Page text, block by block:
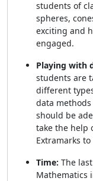
students of
spheres,
exciting and
engaged.
Playing with
students are
different
data
should be
take the help
Extramarks
Time: The
Mathematics